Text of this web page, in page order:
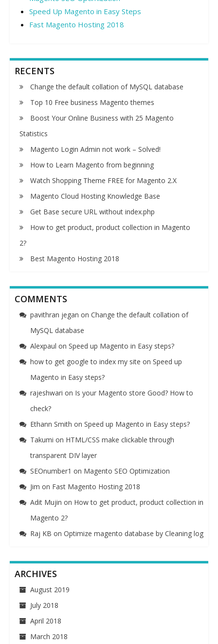
Speed Up Magento in Easy Steps
Fast Magento Hosting 2018
RECENTS
Change the default collation of MySQL database
Top 10 Free business Magento themes
Boost Your Online Business with 25 Magento
Statistics
Magento Login Admin not work – Solved!
How to Learn Magento from beginning
Watch Shopping Theme FREE for Magento 2.X
Magento Cloud Hosting Knowledge Base
Get Base secure URL without index.php
How to get product, product collection in Magento
2?
Best Magento Hosting 2018
COMMENTS
pavithran jegan on Change the default collation of
MySQL database
Alexpaul on Speed up Magento in Easy steps?
how to get google to index my site on Speed up
Magento in Easy steps?
rajeshwari on Is your Magento store Good? How to
check?
Ethann Smith on Speed up Magento in Easy steps?
Takumi on HTML/CSS make clickable through
transparent DIV layer
SEOnumber1 on Magento SEO Optimization
Jim on Fast Magento Hosting 2018
Adit Mujin on How to get product, product collection in
Magento 2?
Raj KB on Optimize magento database by Cleaning log
ARCHIVES
August 2019
July 2018
April 2018
March 2018